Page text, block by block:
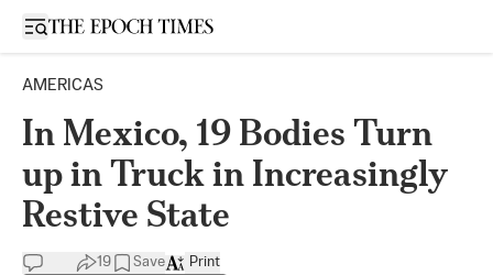
Open sidebar
AMERICAS
In Mexico, 19 Bodies Turn
up in Truck in Increasingly
Restive State
19 Save Print